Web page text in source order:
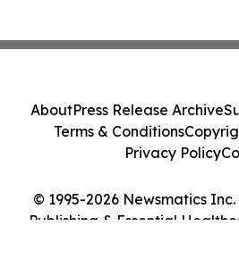
© 1995-2026 Newsmatics
Publishing & Essential
AboutPress Release Archive
Terms & Conditions
Privacy Policy